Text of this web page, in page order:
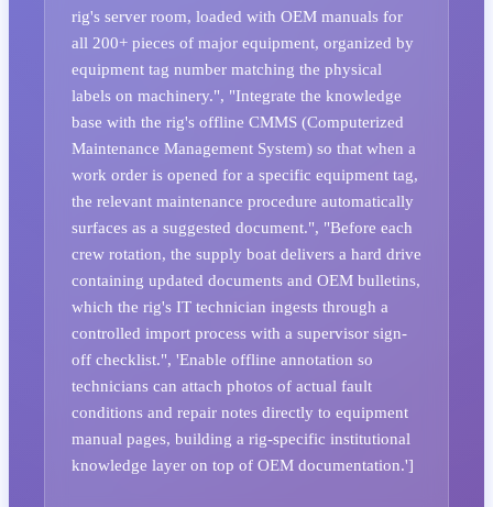
rig's server room, loaded with OEM manuals for
all 200+ pieces of major equipment, organized by
equipment tag number matching the physical
labels on machinery.", "Integrate the knowledge
base with the rig's offline CMMS (Computerized
Maintenance Management System) so that when a
work order is opened for a specific equipment tag,
the relevant maintenance procedure automatically
surfaces as a suggested document.", "Before each
crew rotation, the supply boat delivers a hard drive
containing updated documents and OEM bulletins,
which the rig's IT technician ingests through a
controlled import process with a supervisor sign-
off checklist.", 'Enable offline annotation so
technicians can attach photos of actual fault
conditions and repair notes directly to equipment
manual pages, building a rig-specific institutional
knowledge layer on top of OEM documentation.']